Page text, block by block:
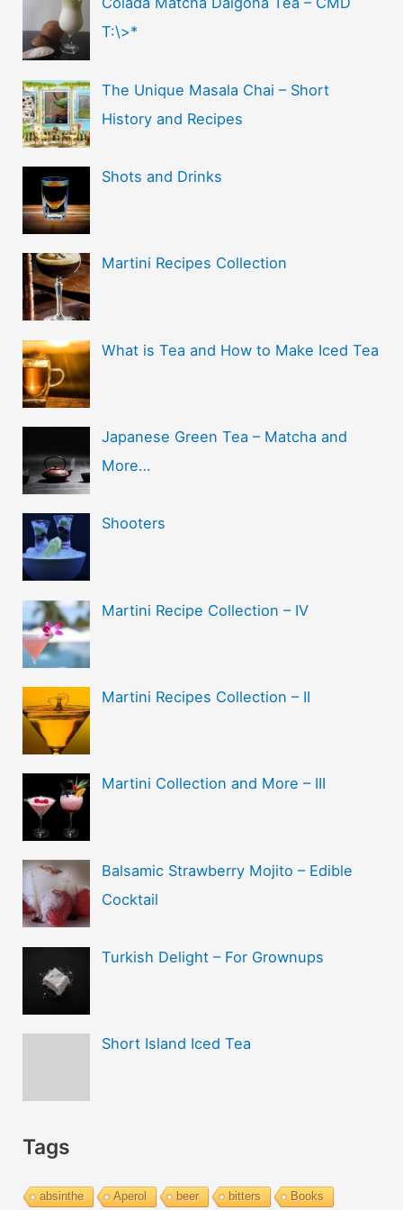
T:\>*
The Unique Masala Chai – Short
History and Recipes
Shots and Drinks
Martini Recipes Collection
What is Tea and How to Make Iced Tea
Japanese Green Tea – Matcha and
More…
Shooters
Martini Recipe Collection – IV
Martini Recipes Collection – II
Martini Collection and More – III
Balsamic Strawberry Mojito – Edible
Cocktail
Turkish Delight – For Grownups
Short Island Iced Tea
Tags
absinthe Aperol beer bitters Books